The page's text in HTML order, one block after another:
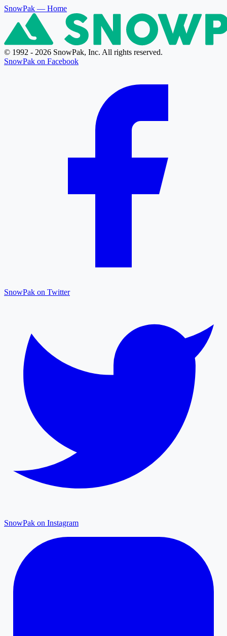
SnowPak — Home
© 1992 - 2026 SnowPak, Inc. All rights reserved.
SnowPak on Facebook
SnowPak on Twitter
SnowPak on Instagram